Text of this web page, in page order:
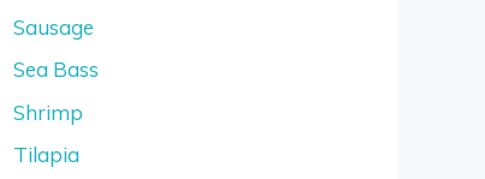
Sausage
Sea Bass
Shrimp
Tilapia